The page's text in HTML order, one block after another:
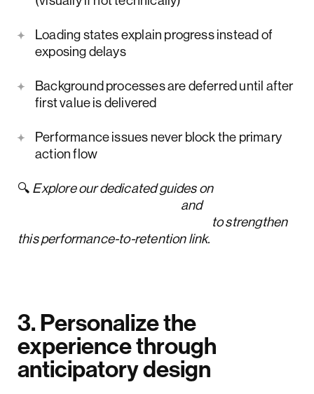
Loading states explain progress instead of
exposing delays
Background processes are deferred until after
first value is delivered
Performance issues never block the primary
action flow
🔍 Explore our dedicated guides on
and
to strengthen
this performance-to-retention link.
3. Personalize the
experience through
anticipatory design